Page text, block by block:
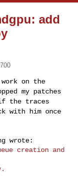
add
on the
my patches
the traces
with him once
creation and